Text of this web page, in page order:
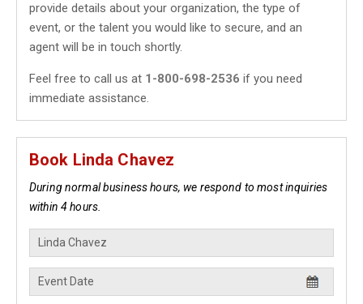
provide details about your organization, the type of
event, or the talent you would like to secure, and an
agent will be in touch shortly.
Feel free to call us at 1-800-698-2536 if you need
immediate assistance.
Book Linda Chavez
During normal business hours, we respond to most inquiries
within 4 hours.